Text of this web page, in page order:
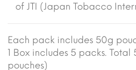
of JTI (Japan Tobacco
Each pack includes 50g
1 Box includes 5 packs.
pouches)